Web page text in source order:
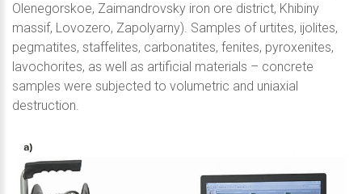
Olenegorskoe, Zaimandrovsky iron ore district, Khibiny
massif, Lovozero, Zapolyarny). Samples of urtites, ijolites,
pegmatites, staffelites, carbonatites, fenites, pyroxenites,
lavochorites, as well as artificial materials – concrete
samples were subjected to volumetric and uniaxial
destruction.